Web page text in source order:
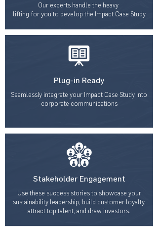
Our experts handle the heavy
lifting for you to develop the Impact Case Study
Plug-in Ready
Seamlessly integrate your Impact Case Study into
corporate communications
Stakeholder Engagement
Use these success stories to showcase your
sustainability leadership, build customer loyalty,
attract top talent, and draw investors.